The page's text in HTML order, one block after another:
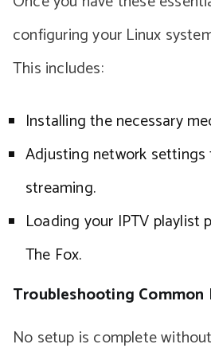
configuring your Linux
This includes:
Installing the necessary
Adjusting network
streaming.
Loading your IPTV playlist
The Fox.
Troubleshooting Common
No setup is complete